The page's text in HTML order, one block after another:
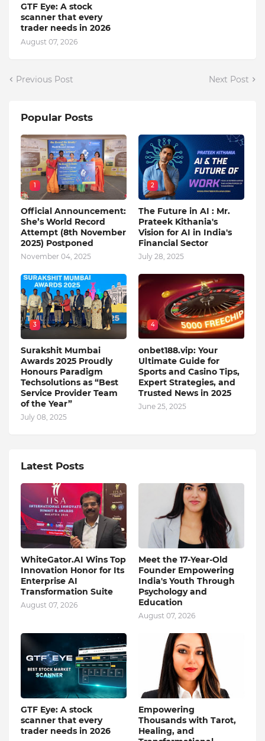
GTF Eye: A stock
scanner that every
trader needs in 2026
August 07, 2026
Previous Post Next Post
Popular Posts
1
Official Announcement:
She’s World Record
Attempt (8th November
2025) Postponed
November 04, 2025
2
The Future in AI : Mr.
Prateek Kithania's
Vision for AI in India's
Financial Sector
July 28, 2025
3
Surakshit Mumbai
Awards 2025 Proudly
Honours Paradigm
Techsolutions as “Best
Service Provider Team
of the Year”
July 08, 2025
4
onbet188.vip: Your
Ultimate Guide for
Sports and Casino Tips,
Expert Strategies, and
Trusted News in 2025
June 25, 2025
Latest Posts
WhiteGator.AI Wins Top
Innovation Honor for Its
Enterprise AI
Transformation Suite
August 07, 2026
Meet the 17-Year-Old
Founder Empowering
India's Youth Through
Psychology and
Education
August 07, 2026
GTF Eye: A stock
scanner that every
trader needs in 2026
Empowering
Thousands with Tarot,
Healing, and